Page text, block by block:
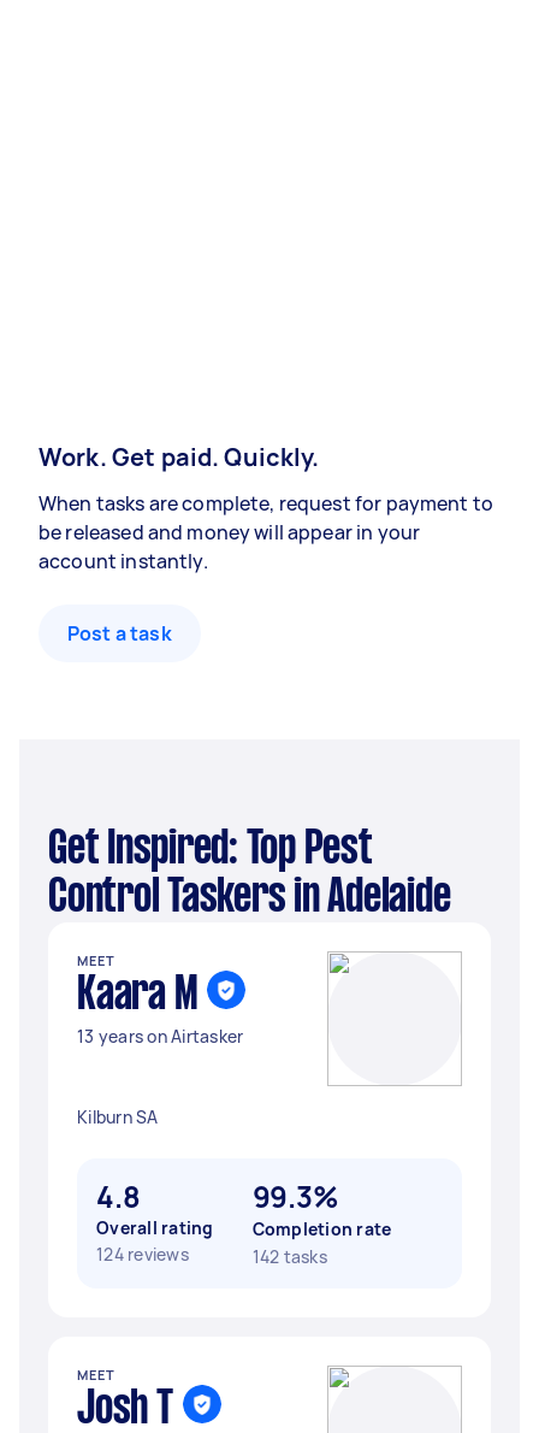
Work. Get paid. Quickly.
When tasks are complete, request for payment to
be released and money will appear in your
account instantly.
Post a task
Get Inspired: Top Pest
Control Taskers in Adelaide
MEET
Kaara M
13 years on Airtasker
Kilburn SA
4.8
Overall rating
124 reviews
99.3%
Completion rate
142 tasks
MEET
Josh T